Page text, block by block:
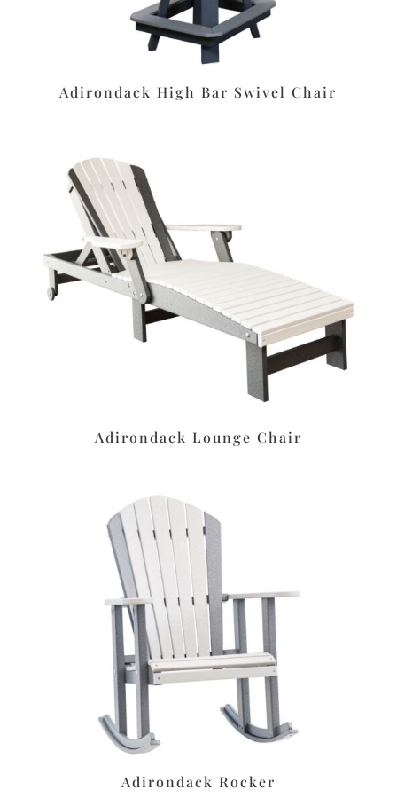
Adirondack High Bar Swivel Chair
Adirondack Lounge Chair
Adirondack Rocker